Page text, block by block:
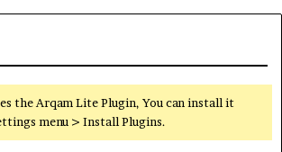
the Arqam Lite Plugin, You can install it
menu > Install Plugins.